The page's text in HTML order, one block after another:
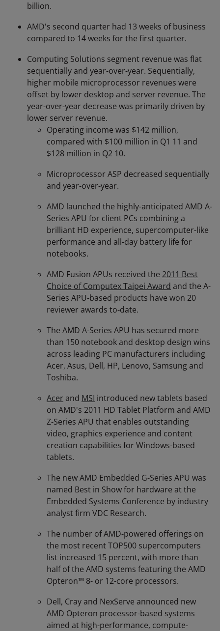
billion.
AMD's second quarter had 13 weeks of business
compared to 14 weeks for the first quarter.
Computing Solutions segment revenue was flat
sequentially and year-over-year. Sequentially,
higher mobile microprocessor revenues were
offset by lower desktop and server revenue. The
year-over-year decrease was primarily driven by
lower server revenue.
Operating income was $142 million,
compared with $100 million in Q1 11 and
$128 million in Q2 10.
Microprocessor ASP decreased sequentially
and year-over-year.
AMD launched the highly-anticipated AMD A-
Series APU for client PCs combining a
brilliant HD experience, supercomputer-like
performance and all-day battery life for
notebooks.
AMD Fusion APUs received the 2011 Best
Choice of Computex Taipei Award and the A-
Series APU-based products have won 20
reviewer awards to-date.
The AMD A-Series APU has secured more
than 150 notebook and desktop design wins
across leading PC manufacturers including
Acer, Asus, Dell, HP, Lenovo, Samsung and
Toshiba.
Acerand MSI introduced new tablets based
on AMD's 2011 HD Tablet Platform and AMD
Z-Series APU that enables outstanding
video, graphics experience and content
creation capabilities for Windows-based
tablets.
The new AMD Embedded G-Series APU was
named Best in Show for hardware at the
Embedded Systems Conference by industry
analyst firm VDC Research.
The number of AMD-powered offerings on
the most recent TOP500 supercomputers
list increased 15 percent, with more than
half of the AMD systems featuring the AMD
Opteron™ 8- or 12-core processors.
Dell, Cray and NexServe announced new
AMD Opteron processor-based systems
aimed at high-performance, compute-